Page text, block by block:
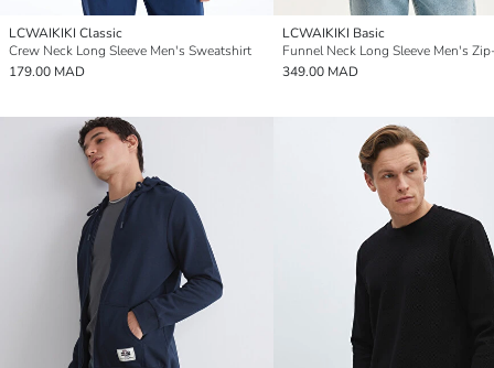
LCWAIKIKI Classic
Crew Neck Long Sleeve Men's Sweatshirt
179.00 MAD
LCWAIKIKI Basic
349.00 MAD